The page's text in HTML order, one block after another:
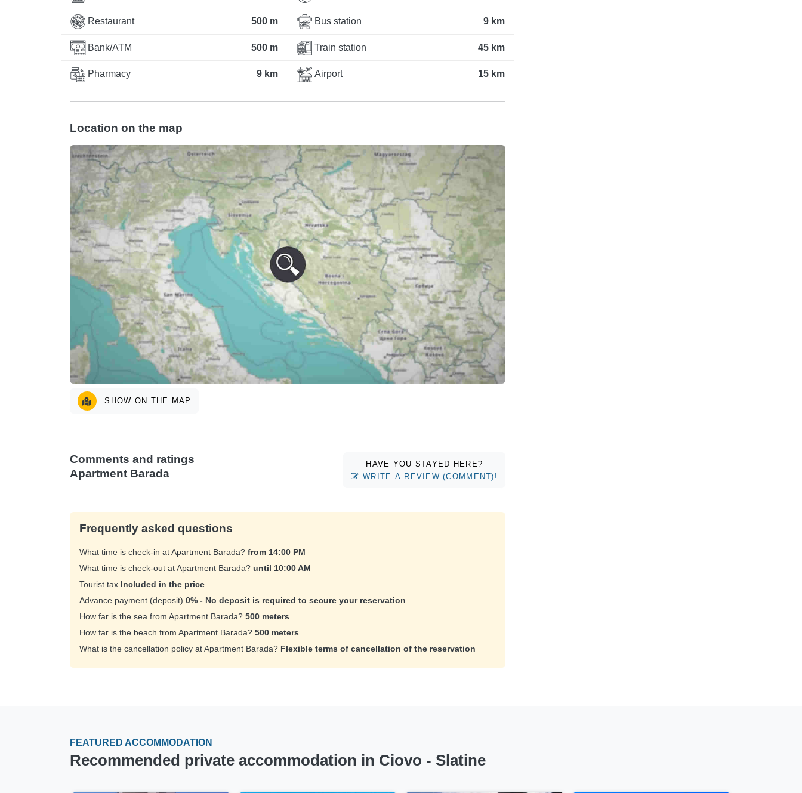
Restaurant 500 m
Bank/ATM 500 m
Pharmacy 9 km
Bus station 9 km
Train station 45 km
Airport 15 km
Location on the map
SHOW ON THE MAP
Comments and ratings
Apartment Barada
HAVE YOU STAYED HERE?
WRITE A REVIEW (COMMENT)!
Frequently asked questions
What time is check-in at Apartment Barada? from 14:00 PM
What time is check-out at Apartment Barada? until 10:00 AM
Tourist tax Included in the price
Advance payment (deposit) 0% - No deposit is required to secure your reservation
How far is the sea from Apartment Barada? 500 meters
How far is the beach from Apartment Barada? 500 meters
What is the cancellation policy at Apartment Barada? Flexible terms of cancellation of the reservation
FEATURED ACCOMMODATION
Recommended private accommodation in Ciovo - Slatine